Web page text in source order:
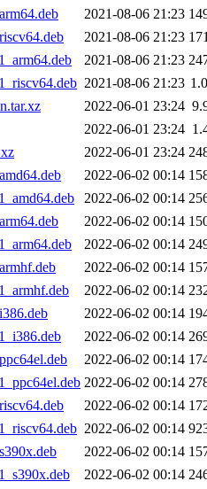
2021-08-06 21:23
2021-08-06 21:23
2021-08-06 21:23
2021-08-06 21:23
2022-06-01 23:24
2022-06-01 23:24
2022-06-01 23:24
2022-06-02 00:14
2022-06-02 00:14
2022-06-02 00:14
2022-06-02 00:14
2022-06-02 00:14
2022-06-02 00:14
2022-06-02 00:14
2022-06-02 00:14
2022-06-02 00:14
2022-06-02 00:14
2022-06-02 00:14
2022-06-02 00:14
2022-06-02 00:14
2022-06-02 00:14